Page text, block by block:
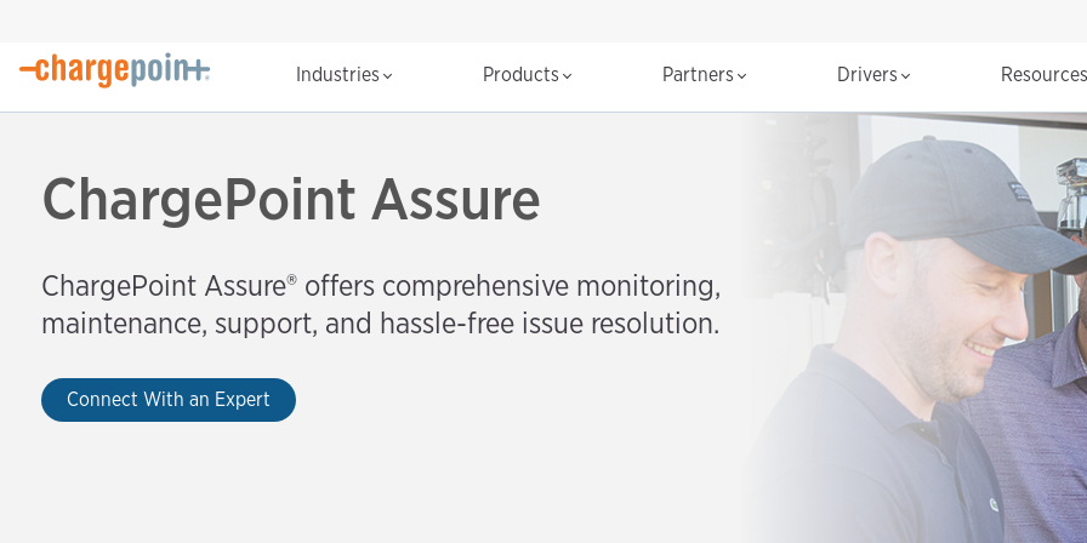
Industries Products Partners Drivers
ChargePoint Assure
ChargePoint Assure®️ offers comprehensive monitoring,
maintenance, support, and hassle-free issue resolution.
Connect With an Expert